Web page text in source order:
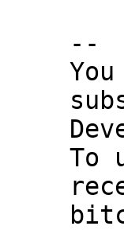
--
To